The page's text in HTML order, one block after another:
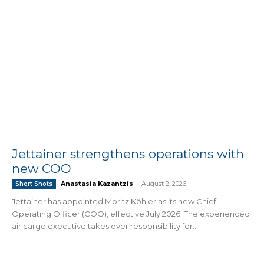
Jettainer strengthens operations with
new COO
Short Shots Anastasia Kazantzis - August 2, 2026
Jettainer has appointed Moritz Köhler as its new Chief
Operating Officer (COO), effective July 2026. The experienced
air cargo executive takes over responsibility for...